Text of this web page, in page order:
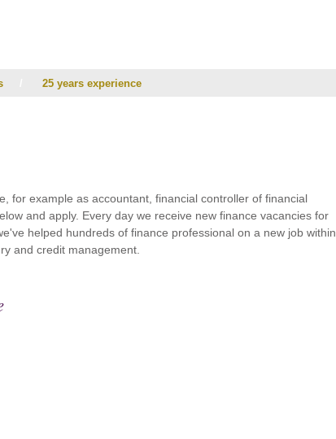
25 years experience
for example as accountant, financial controller of financial
and apply. Every day we receive new finance vacancies for
helped hundreds of finance professional on a new job within
and credit management.